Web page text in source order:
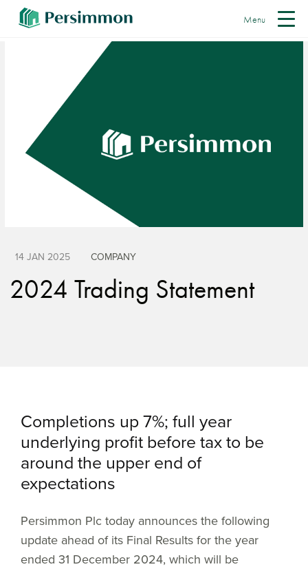
Menu
14 JAN 2025 COMPANY
2024 Trading Statement
Completions up 7%; full year
underlying profit before tax to be
around the upper end of
expectations
Persimmon Plc today announces the following
update ahead of its Final Results for the year
ended 31 December 2024, which will be